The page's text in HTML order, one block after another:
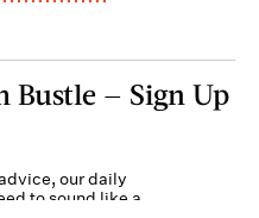
Bustle — Sign Up
our daily
to sound like a